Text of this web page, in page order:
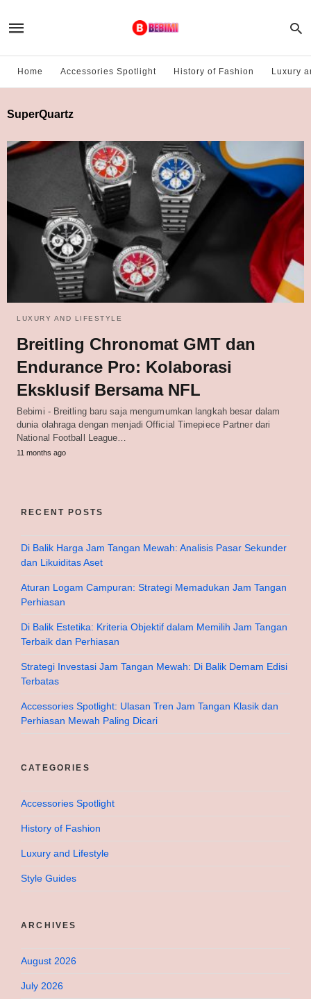
Home Accessories Spotlight History of Fashion Luxury
SuperQuartz
LUXURY AND LIFESTYLE
Breitling Chronomat GMT dan
Endurance Pro: Kolaborasi
Eksklusif Bersama NFL
Bebimi - Breitling baru saja mengumumkan langkah besar dalam
dunia olahraga dengan menjadi Official Timepiece Partner dari
National Football League…
11 months ago
RECENT POSTS
Di Balik Harga Jam Tangan Mewah: Analisis Pasar Sekunder
dan Likuiditas Aset
Aturan Logam Campuran: Strategi Memadukan Jam Tangan
Perhiasan
Di Balik Estetika: Kriteria Objektif dalam Memilih Jam Tangan
Terbaik dan Perhiasan
Strategi Investasi Jam Tangan Mewah: Di Balik Demam Edisi
Terbatas
Accessories Spotlight: Ulasan Tren Jam Tangan Klasik dan
Perhiasan Mewah Paling Dicari
CATEGORIES
Accessories Spotlight
History of Fashion
Luxury and Lifestyle
Style Guides
ARCHIVES
August 2026
July 2026